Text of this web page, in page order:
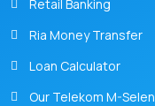
Retail Banking
Ria Money Transfer
Loan Calculator
Our Telekom M-Selen